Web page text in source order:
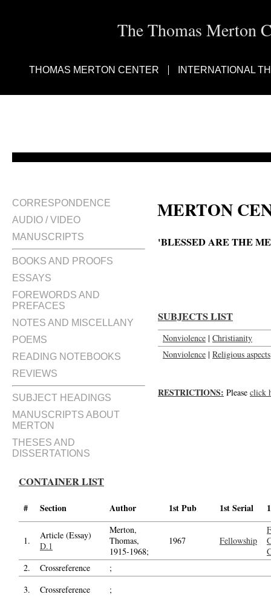
The Thomas Merton
THOMAS MERTON CENTER INTERNATIONAL
CORRESPONDENCE
AUDIO / VIDEO
MANUSCRIPTS
BOOKS AND PROOFS
ESSAYS
FOREWORDS AND
PREFACES
NOTES AND MISCELLANY
POEMS
READING NOTEBOOKS
REVIEWS
SUBJECT HEADINGS
MANUSCRIPTS ABOUT
MERTON
THESES AND
DISSERTATIONS
MERTON
'BLESSED ARE THE
SUBJECTS LIST
Nonviolence | Christianity
Nonviolence | Religious aspects
RESTRICTIONS: Please click
CONTAINER LIST
# Section Author 1st Pub 1st Serial
1.
Article (Essay)
D.1
Merton,
Thomas,
1915-1968;
1967 Fellowship
2.
Crossreference
;
3.
Crossreference ;